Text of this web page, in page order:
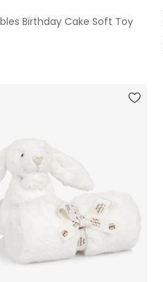
Birthday Cake Soft Toy